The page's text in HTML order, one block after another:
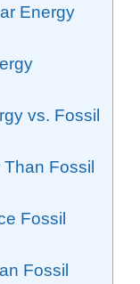
Energy
vs. Fossil
Fossil
Fossil
Fossil